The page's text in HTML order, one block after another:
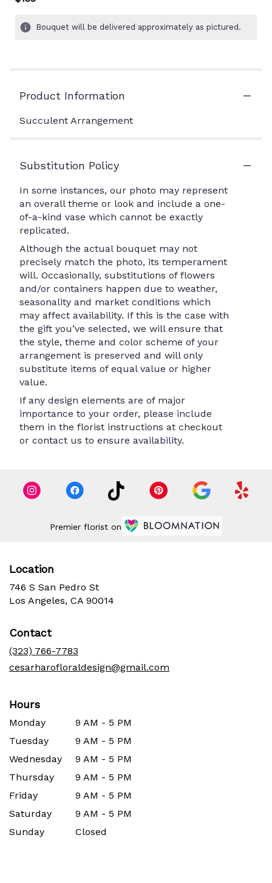
Bouquet will be delivered approximately as pictured.
Product Information
Succulent Arrangement
Substitution Policy
In some instances, our photo may represent
an overall theme or look and include a one-
of-a-kind vase which cannot be exactly
replicated.
Although the actual bouquet may not
precisely match the photo, its temperament
will. Occasionally, substitutions of flowers
and/or containers happen due to weather,
seasonality and market conditions which
may affect availability. If this is the case with
the gift you’ve selected, we will ensure that
the style, theme and color scheme of your
arrangement is preserved and will only
substitute items of equal value or higher
value.
If any design elements are of major
importance to your order, please include
them in the florist instructions at checkout
or contact us to ensure availability.
Premier florist on
Location
746 S San Pedro St
Los Angeles, CA 90014
Contact
(323) 766-7783
cesarharofloraldesign@gmail.com
Hours
Monday
9 AM - 5 PM
Tuesday
9 AM - 5 PM
Wednesday
9 AM - 5 PM
Thursday
9 AM - 5 PM
Friday
9 AM - 5 PM
Saturday
9 AM - 5 PM
Sunday
Closed